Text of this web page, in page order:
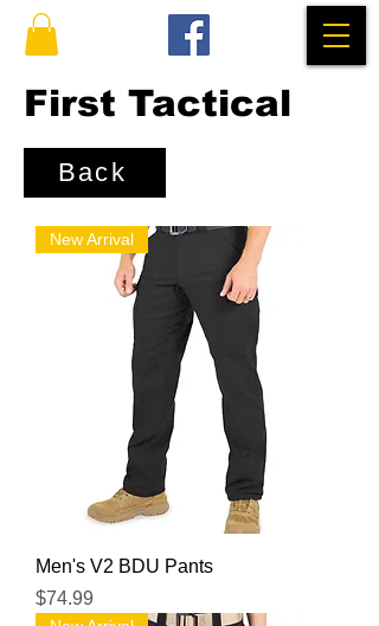
First Tactical
Back
New Arrival
Men's V2 BDU Pants
Price
$74.99